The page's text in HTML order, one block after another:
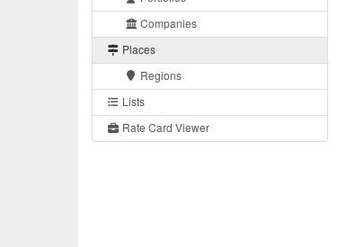
Companies
Places
Regions
Lists
Rate Card Viewer